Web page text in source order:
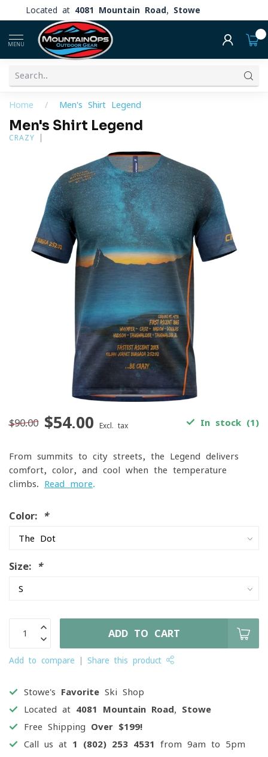
Located at 4081 Mountain Road, Stowe
MENU
Home / Men's Shirt Legend
Men's Shirt Legend
CRAZY
$90.00 $54.00 Excl. tax In stock (1)
From summits to city streets, the Legend delivers
comfort, color, and cool when the temperature
climbs. Read more.
Color: *
Size: *
ADD TO CART
Add to compare Share this product
Stowe's Favorite Ski Shop
Located at 4081 Mountain Road, Stowe
Free Shipping Over $199!
Call us at 1 (802) 253 4531 from 9am to 5pm